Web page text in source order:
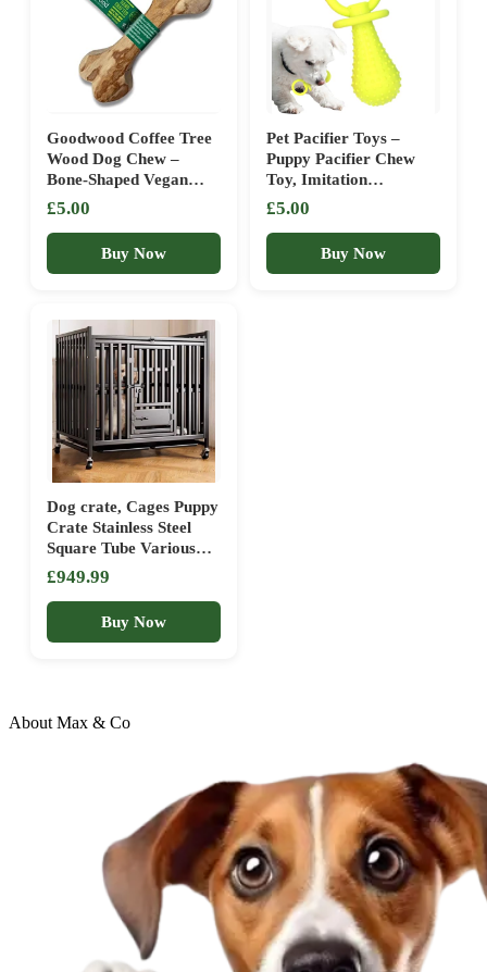
Goodwood Coffee Tree
Wood Dog Chew –
Bone-Shaped Vegan
Treat Stick – Natural,
Low-Calorie, 100%
Wood
£5.00
Buy Now
Pet Pacifier Toys –
Puppy Pacifier Chew
Toy, Imitation
Breastfeeding Teething
Soother, Safe Molar
Cleaning Play Teether
Durable Design | Dog
£5.00
Buy Now
Dog crate, Cages Puppy
Crate Stainless Steel
Square Tube Various
Door Designs Swivel
Wheels with Brakes and
Tray(125 cm L x 78 cm
W x 104 cm H)
£949.99
Buy Now
About Max & Co